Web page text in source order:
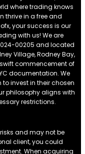
where trading knows
thrive in a free and
your success is our
with us! We are
00205 and located
Village, Rodney Bay,
commencement of
documentation. We
invest in their chosen
philosophy aligns with
restrictions.
and may not be
client, you could
When acquiring